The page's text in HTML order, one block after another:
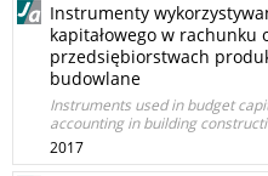
Instrumenty
kapitałowego w
przedsiębiorstwach
budowlane
Instruments used in budget
accounting in building
2017